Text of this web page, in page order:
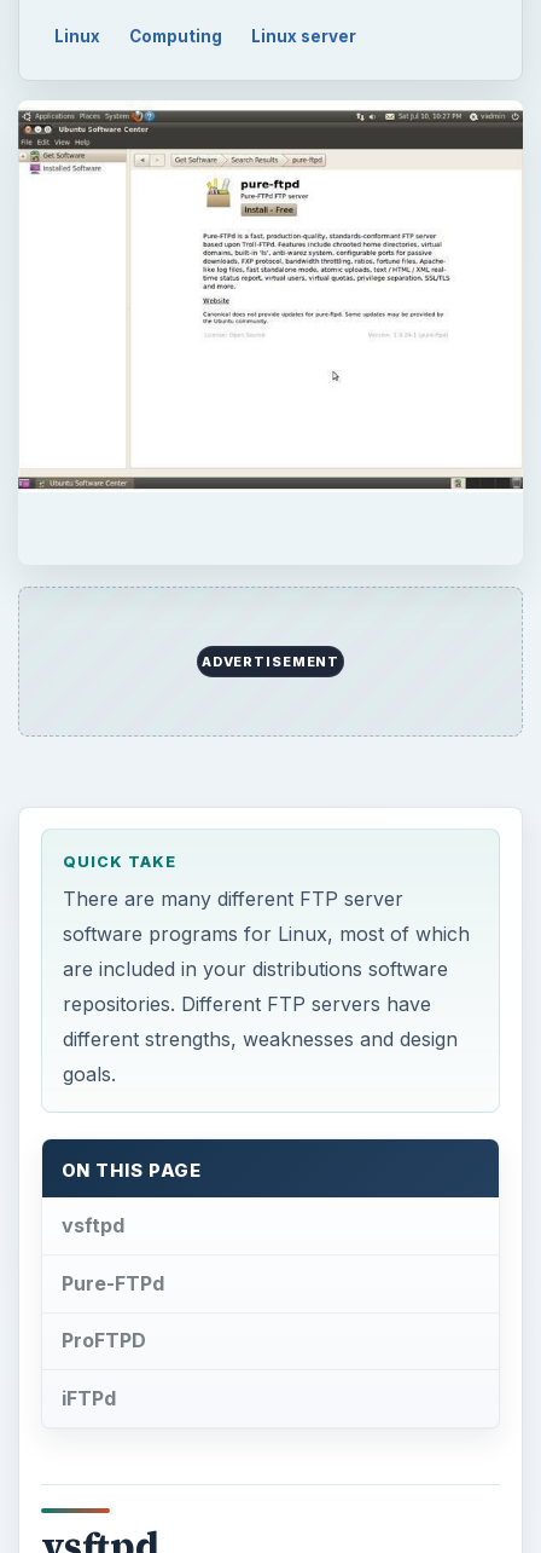
Linux Computing Linux server
ADVERTISEMENT
QUICK TAKE
There are many different FTP server
software programs for Linux, most of which
are included in your distributions software
repositories. Different FTP servers have
different strengths, weaknesses and design
goals.
ON THIS PAGE
vsftpd
Pure-FTPd
ProFTPD
iFTPd